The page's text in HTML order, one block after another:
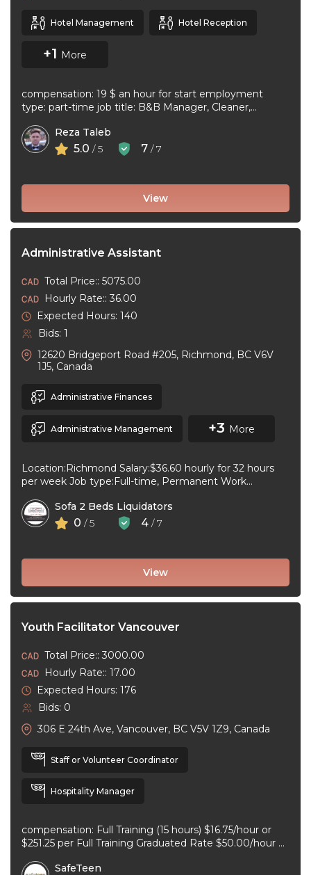
Hotel Management Hotel Reception
+1 More
compensation: 19 $ an hour for start employment
type: part-time job title: B&B Manager, Cleaner,
Reza Taleb
5.0 / 5 7 / 7
View
Administrative Assistant
Total Price:: 5075.00
Hourly Rate:: 36.00
Expected Hours: 140
Bids: 1
12620 Bridgeport Road #205, Richmond, BC V6V
1J5, Canada
Administrative Finances
Administrative Management +3 More
Location:Richmond Salary:$36.60 hourly for 32 hours
per week Job type:Full-time, Permanent Work
date:As soon as ...
Sofa 2 Beds Liquidators
0 / 5 4 / 7
View
Youth Facilitator Vancouver
Total Price:: 3000.00
Hourly Rate:: 17.00
Expected Hours: 176
Bids: 0
306 E 24th Ave, Vancouver, BC V5V 1Z9, Canada
Staff or Volunteer Coordinator
Hospitality Manager
compensation: Full Training (15 hours) $16.75/hour or
$251.25 per Full Training Graduated Rate $50.00/hour or
experience ...
SafeTeen